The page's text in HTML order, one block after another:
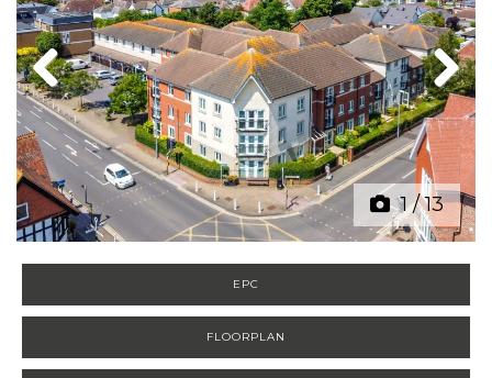
1/13
Previous Next
EPC
FLOORPLAN